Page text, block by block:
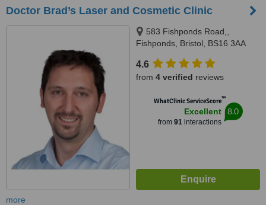
Doctor Brad’s Laser and Cosmetic Clinic
583 Fishponds Road,,
Fishponds, Bristol, BS16 3AA
4.6
from 4 verified reviews
WhatClinic ServiceScore™
Excellent
from 91interactions
8.0
more